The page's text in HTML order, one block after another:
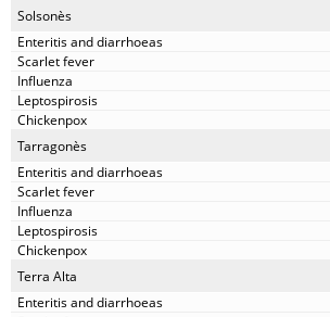
Solsonès
Tarragonès
Terra Alta